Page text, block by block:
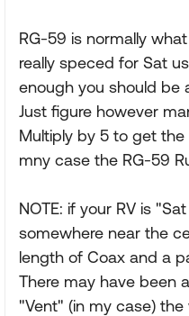
RG-59 is normally
really speced for Sat
enough you should be
Just figure however
Multiply by 5 to get
mny case the RG-59
NOTE: if your RV is
somewhere near the
length of Coax and a
There may have been
"Vent" (in my case)